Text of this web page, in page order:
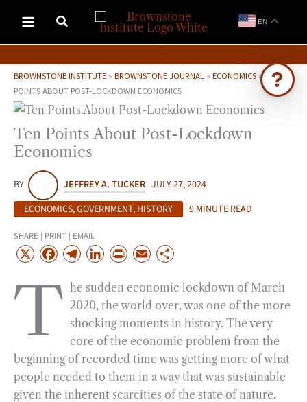
content
EN
BROWNSTONE INSTITUTE » BROWNSTONE JOURNAL » ECONOMICS »TEN
POINTS ABOUT POST-LOCKDOWN ECONOMICS
Ten Points About Post-Lockdown
Economics
BY JEFFREY A. TUCKER JULY 27, 2024
ECONOMICS,GOVERNMENT, HISTORY 9 MINUTE READ
SHARE | PRINT | EMAIL
X
F
c
o
k
T
l
e
g
r
a
m
L
n
k
e
d
I
n
P
i
n
t
E
a
i
l
a
r
e
T he sudden economic lockdown of March
2020, the world over, was one of the more
shocking moments in history. The very
core of the economic problem from the
beginning of recorded time was getting more of what
people needed to them in a way that was sustainable
given the inherent scarcities of the state of nature.
Search 4,000+ articles & events